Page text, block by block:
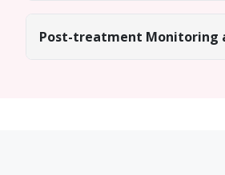
Post-treatment Monitoring